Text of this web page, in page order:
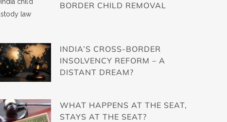
BORDER CHILD REMOVAL
INDIA’S CROSS-BORDER
INSOLVENCY REFORM – A
DISTANT DREAM?
WHAT HAPPENS AT THE SEAT,
STAYS AT THE SEAT?